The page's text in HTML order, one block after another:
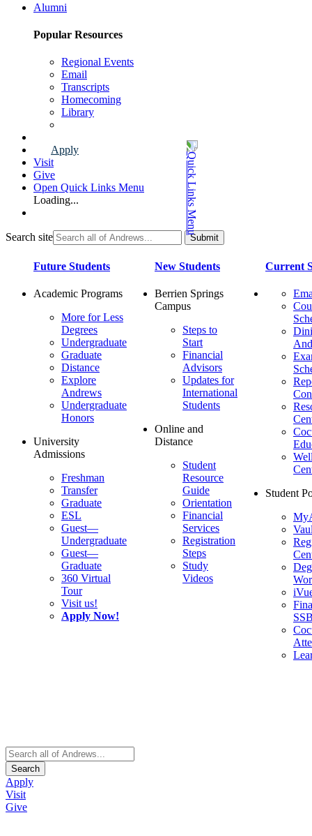
Alumni
Popular Resources
Regional Events
Email
Transcripts
Homecoming
Library
Apply
Visit
Give
Open Quick Links Menu
Loading...
Search site
Future Students
Academic Programs
More for Less
Degrees
Undergraduate
Graduate
Distance
Explore
Andrews
Undergraduate
Honors
University
Admissions
Freshman
Transfer
Graduate
ESL
Guest—
Undergraduate
Guest—
Graduate
360 Virtual
Tour
Visit us!
Apply Now!
New Students
Berrien Springs
Campus
Steps to
Start
Financial
Advisors
Updates for
International
Students
Online and
Distance
Student
Resource
Guide
Orientation
Financial
Services
Registration
Steps
Study
Videos
Current
Student
Search
Apply
Visit
Give